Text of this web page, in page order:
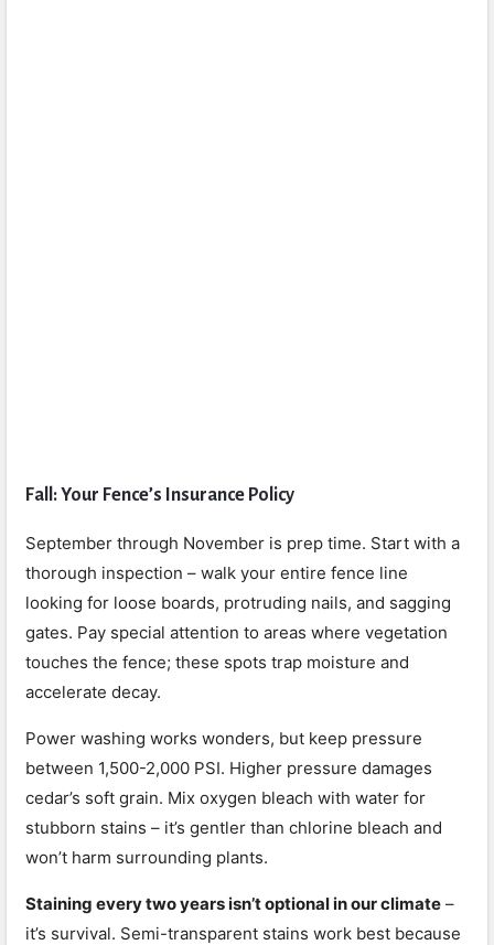
Fall: Your Fence’s Insurance Policy
September through November is prep time. Start with a
thorough inspection – walk your entire fence line
looking for loose boards, protruding nails, and sagging
gates. Pay special attention to areas where vegetation
touches the fence; these spots trap moisture and
accelerate decay.
Power washing works wonders, but keep pressure
between 1,500-2,000 PSI. Higher pressure damages
cedar’s soft grain. Mix oxygen bleach with water for
stubborn stains – it’s gentler than chlorine bleach and
won’t harm surrounding plants.
Staining every two years isn’t optional in our climate –
it’s survival. Semi-transparent stains work best because